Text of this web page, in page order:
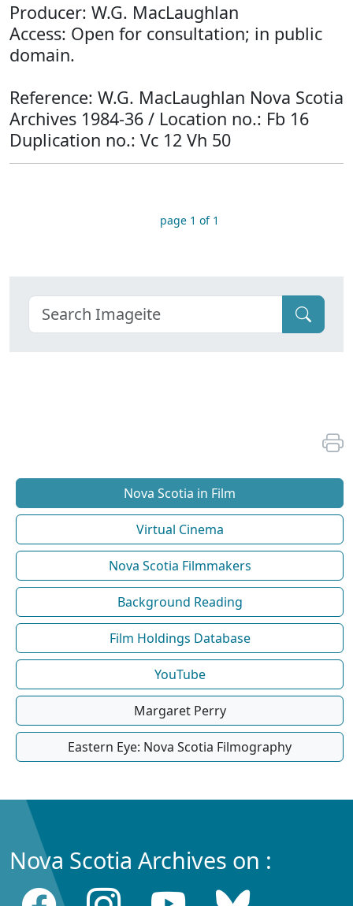
Producer: W.G. MacLaughlan
Access: Open for consultation; in public
domain.
Reference: W.G. MacLaughlan Nova Scotia
Archives 1984-36 / Location no.: Fb 16
Duplication no.: Vc 12 Vh 50
page 1 of 1
Nova Scotia in Film
Virtual Cinema
Nova Scotia Filmmakers
Background Reading
Film Holdings Database
YouTube
Margaret Perry
Eastern Eye: Nova Scotia Filmography
Nova Scotia Archives on :